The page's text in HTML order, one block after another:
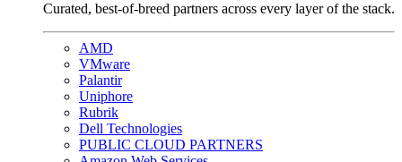
Curated, best-of-breed partners across every layer of the stack.
AMD
VMware
Palantir
Uniphore
Rubrik
Dell Technologies
PUBLIC CLOUD PARTNERS